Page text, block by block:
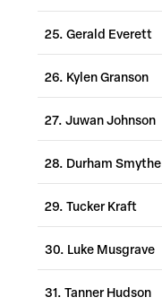
25. Gerald Everett
26. Kylen Granson
27. Juwan Johnson
28. Durham Smythe
29. Tucker Kraft
30. Luke Musgrave
31. Tanner Hudson